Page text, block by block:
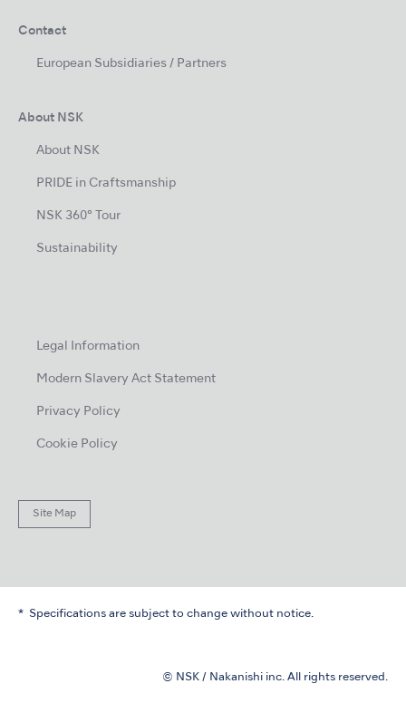
Contact
European Subsidiaries / Partners
About NSK
About NSK
PRIDE in Craftsmanship
NSK 360° Tour
Sustainability
Legal Information
Modern Slavery Act Statement
Privacy Policy
Cookie Policy
Site Map
Specifications are subject to change without notice.
© NSK / Nakanishi inc. All rights reserved.